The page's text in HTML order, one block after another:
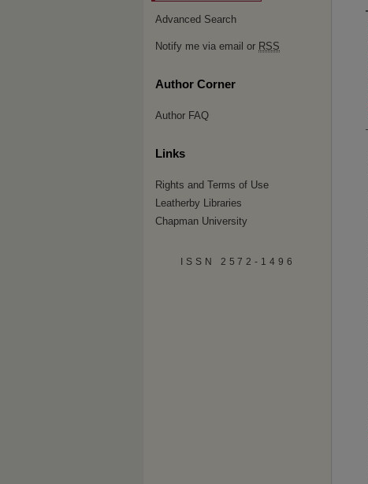
Advanced Search
Notify me via email or RSS
Author Corner
Author FAQ
Links
Rights and Terms of Use
Leatherby Libraries
Chapman University
ISSN 2572-1496